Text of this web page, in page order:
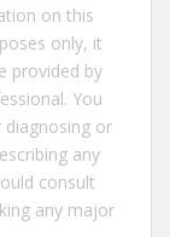
on this
only, it
provided by
You
or
any
consult
any major